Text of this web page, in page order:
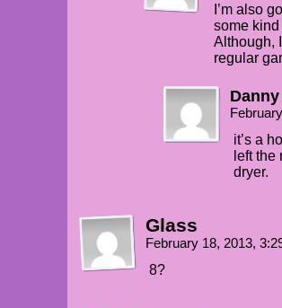
I’m also
some kind
Although,
regular
it’s a
left the
dryer.
Glass
February 18, 2013,
8?